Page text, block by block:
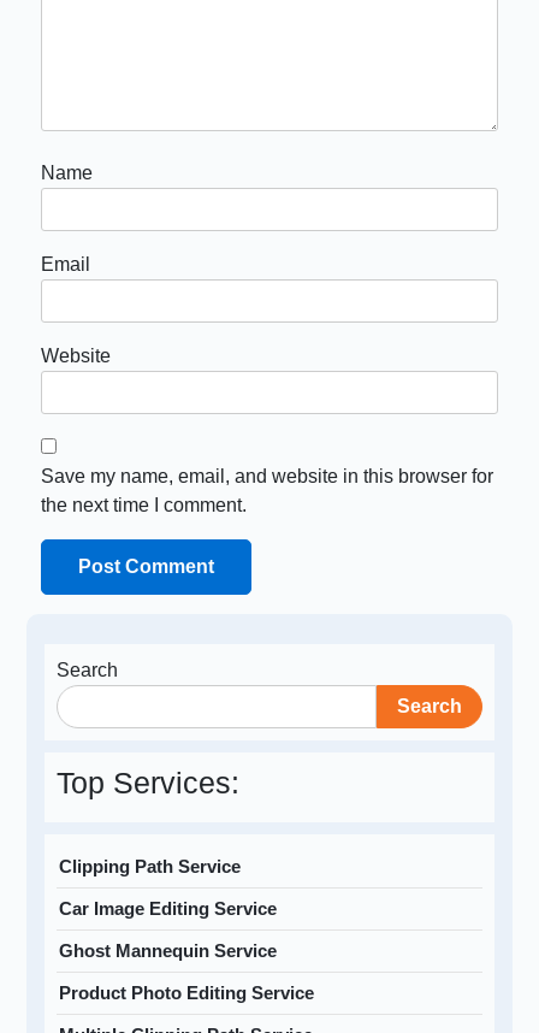
Name
Email
Website
Save my name, email, and website in this browser for
the next time I comment.
Search
Search
Top Services:
Clipping Path Service
Car Image Editing Service
Ghost Mannequin Service
Product Photo Editing Service